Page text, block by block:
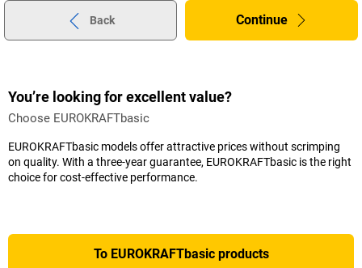
Back Continue
You’re looking for excellent value?
Choose EUROKRAFTbasic
EUROKRAFTbasic models offer attractive prices without scrimping
on quality. With a three-year guarantee, EUROKRAFTbasic is the right
choice for cost-effective performance.
To EUROKRAFTbasic products